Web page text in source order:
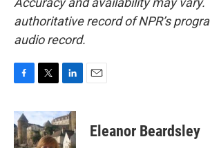
authoritative record of NPR’s
audio record.
c
e
b
i
t
t
n
k
e
Eleanor Beardsley